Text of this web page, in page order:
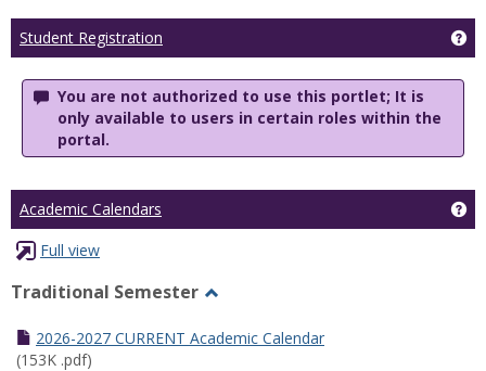
Student Registration
You are not authorized to use this portlet; It is
only available to users in certain roles within the
portal.
Academic Calendars
Full view
Traditional Semester
Traditional
2026-2027 CURRENT Academic Calendar
(153K .pdf)